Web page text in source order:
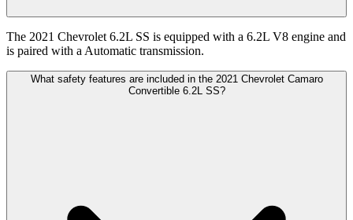
The 2021 Chevrolet 6.2L SS is equipped with a 6.2L V8 engine and
is paired with a Automatic transmission.
What safety features are included in the 2021 Chevrolet Camaro
Convertible 6.2L SS?